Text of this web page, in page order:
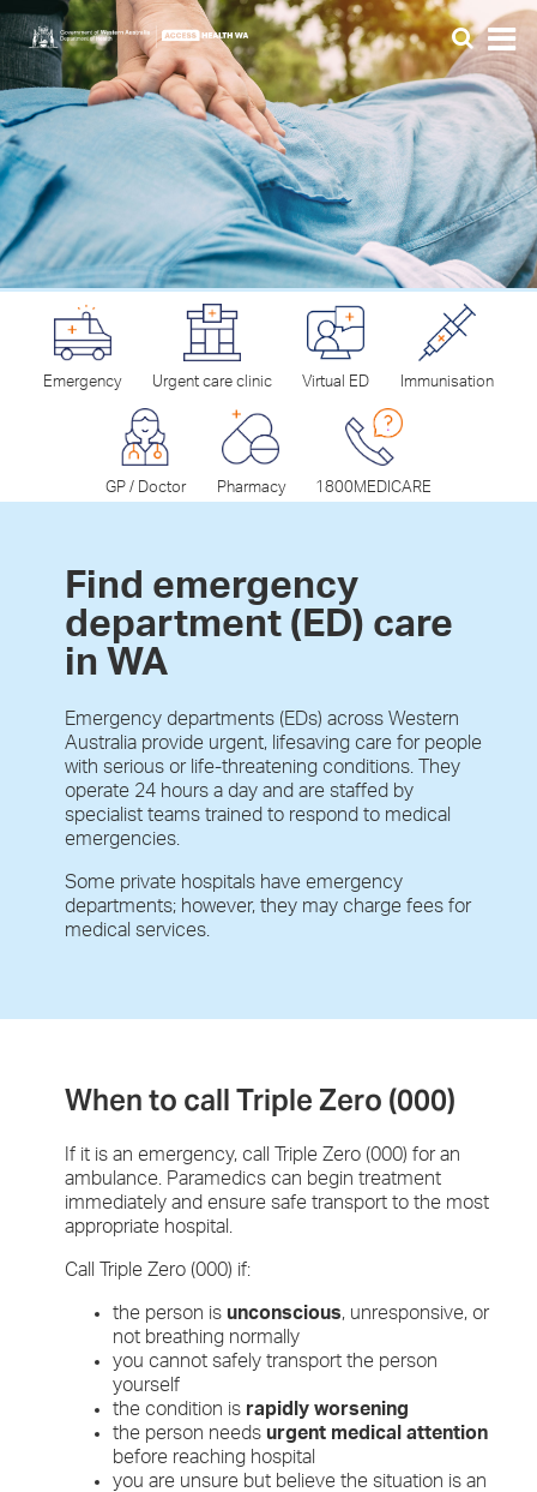
Emergency Urgent care clinic Virtual ED Immunisation
GP / Doctor Pharmacy 1800MEDICARE
Find emergency
department (ED) care
in WA
Emergency departments (EDs) across Western
Australia provide urgent, lifesaving care for people
with serious or life-threatening conditions. They
operate 24 hours a day and are staffed by
specialist teams trained to respond to medical
emergencies.
Some private hospitals have emergency
departments; however, they may charge fees for
medical services.
When to call Triple Zero (000)
If it is an emergency, call Triple Zero (000) for an
ambulance. Paramedics can begin treatment
immediately and ensure safe transport to the most
appropriate hospital.
Call Triple Zero (000) if:
the person is unconscious, unresponsive, or
not breathing normally
you cannot safely transport the person
yourself
the condition is rapidly worsening
the person needs urgent medical attention
before reaching hospital
you are unsure but believe the situation is an